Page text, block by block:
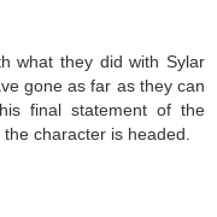
what they did with Sylar
gone as far as they can
final statement of the
character is headed.